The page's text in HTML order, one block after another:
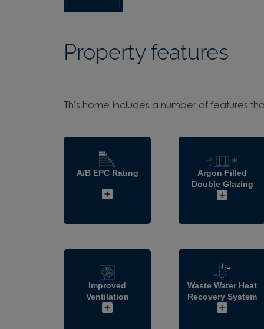
Property features
This home includes a number of features
A/B EPC Rating
Argon Filled
Double Glazing
Improved
Ventilation
Waste Water Heat
Recovery System